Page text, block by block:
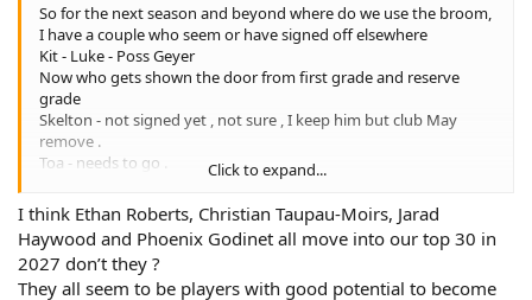
So for the next season and beyond where do we use the broom,
I have a couple who seem or have signed off elsewhere
Kit - Luke - Poss Geyer
Now who gets shown the door from first grade and reserve
grade
Skelton - not signed yet , not sure , I keep him but club May
remove .
Toa - needs to go .
Hunt May move to super Pommy footy .
Bunty - no news on keeping him so another spot to fill.
That’s maybe 7 players who go , is that enough to change us up
to be more competitive, I suppose it depends on who turns up,
Alverillo only name I’ve heard maybe coming so 6 more
Click to expand...
I think Ethan Roberts, Christian Taupau-Moirs, Jarad
Haywood and Phoenix Godinet all move into our top 30 in
2027 don’t they ?
They all seem to be players with good potential to become